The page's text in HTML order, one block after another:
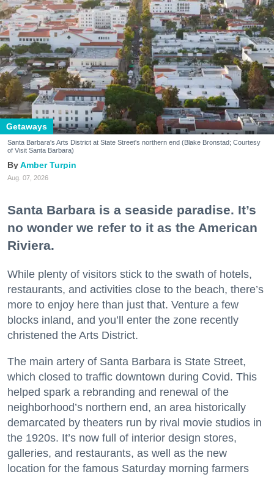
Getaways
Santa Barbara's Arts District at State Street's northern end (Blake Bronstad; Courtesy
of Visit Santa Barbara)
Amber Turpin
Aug. 07, 2026
Santa Barbara is a seaside paradise. It’s
no wonder we refer to it as the American
Riviera.
While plenty of visitors stick to the swath of hotels,
restaurants, and activities close to the beach, there’s
more to enjoy here than just that. Venture a few
blocks inland, and you’ll enter the zone recently
christened the Arts District.
The main artery of Santa Barbara is State Street,
which closed to traffic downtown during Covid. This
helped spark a rebranding and renewal of the
neighborhood’s northern end, an area historically
demarcated by theaters run by rival movie studios in
the 1920s. It’s now full of interior design stores,
galleries, and restaurants, as well as the new
location for the famous Saturday morning farmers